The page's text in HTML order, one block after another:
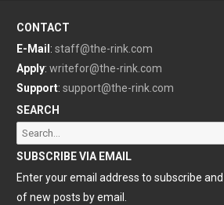
CONTACT
E-Mail : staff@the-rink.com
Apply: writefor@the-rink.com
Support: support@the-rink.com
SEARCH
Search
for:
SUBSCRIBE VIA EMAIL
Enter your email address to subscribe
of new posts by email.